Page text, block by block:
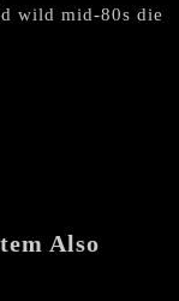
wild mid-80s die
Also